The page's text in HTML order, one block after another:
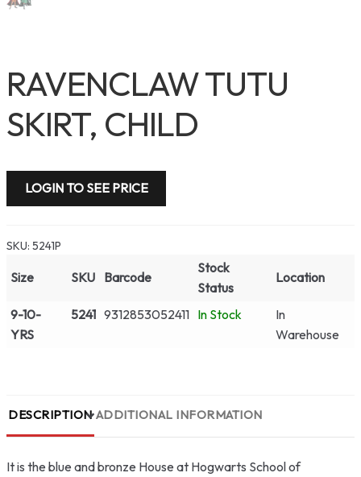
RAVENCLAW TUTU
SKIRT, CHILD
LOGIN TO SEE PRICE
SKU: 5241P
Size SKU Barcode
Stock
Status
Location
9-10-
YRS
5241 9312853052411 In Stock
In
Warehouse
DESCRIPTION ADDITIONAL INFORMATION
It is the blue and bronze House at Hogwarts School of